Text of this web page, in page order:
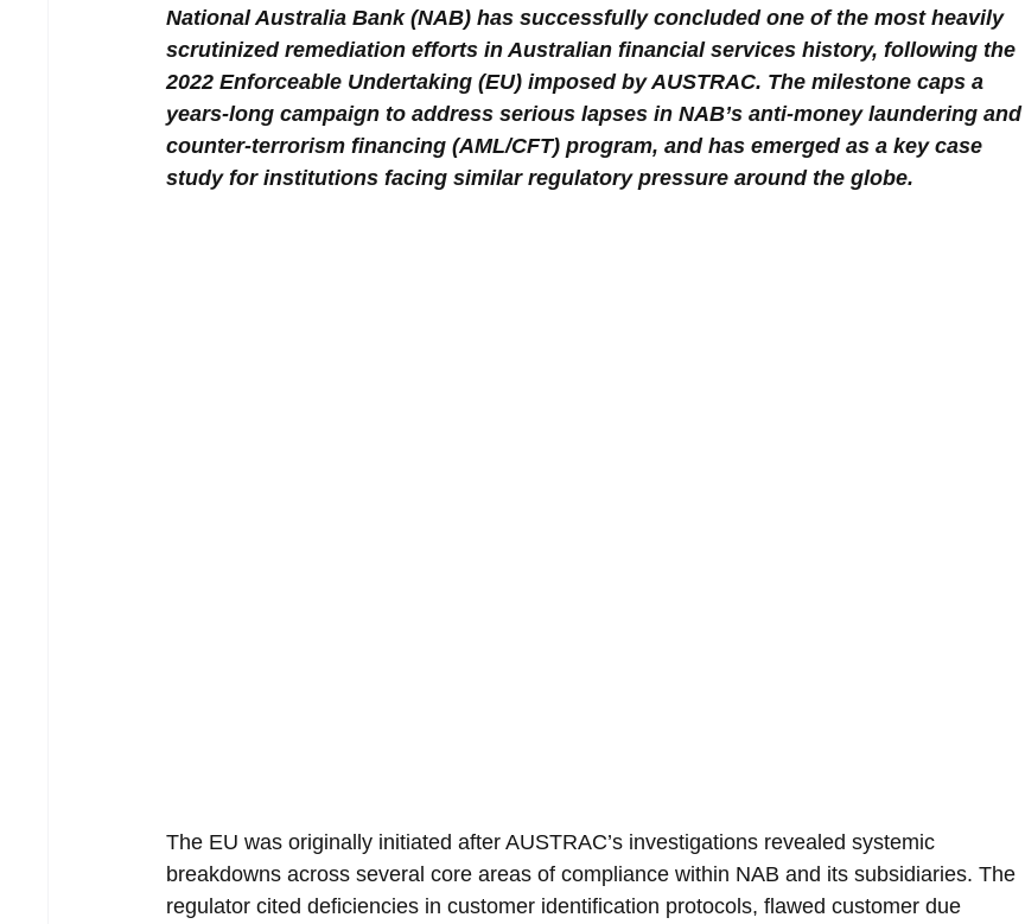
National Australia Bank (NAB) has successfully concluded one of the most heavily
scrutinized remediation efforts in Australian financial services history, following the
2022 Enforceable Undertaking (EU) imposed by AUSTRAC. The milestone caps a
years-long campaign to address serious lapses in NAB’s anti-money laundering and
counter-terrorism financing (AML/CFT) program, and has emerged as a key case
study for institutions facing similar regulatory pressure around the globe.
The EU was originally initiated after AUSTRAC’s investigations revealed systemic
breakdowns across several core areas of compliance within NAB and its subsidiaries. The
regulator cited deficiencies in customer identification protocols, flawed customer due